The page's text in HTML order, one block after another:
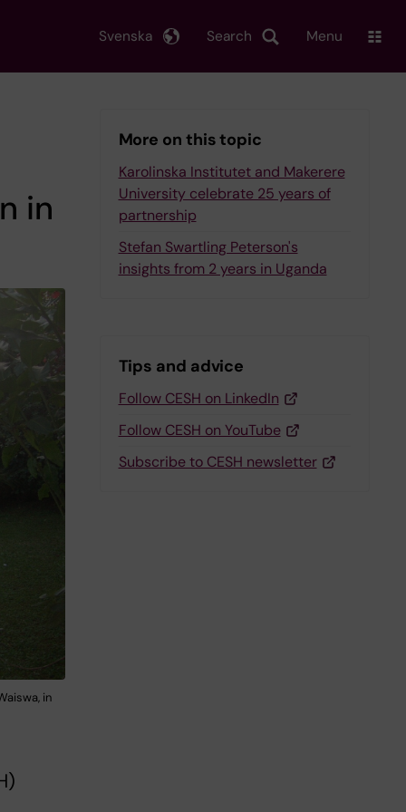
Search
Svenska Menu
in
in
More on this topic
Karolinska Institutet and Makerere
University celebrate 25 years of
partnership
Stefan Swartling Peterson's
insights from 2 years in Uganda
Tips and advice
Follow CESH on LinkedIn
Follow CESH on YouTube
Subscribe to CESH newsletter